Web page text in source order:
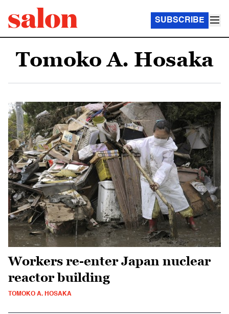
SUBSCRIBE
Tomoko A. Hosaka
Workers re-enter Japan nuclear
reactor building
TOMOKO A. HOSAKA